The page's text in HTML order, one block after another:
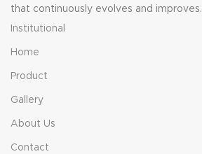
that continuously evolves and improves.
Institutional
Home
Product
Gallery
About Us
Contact